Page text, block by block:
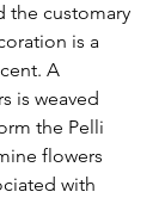
the customary
is a
A
is weaved
the Pelli
flowers
with